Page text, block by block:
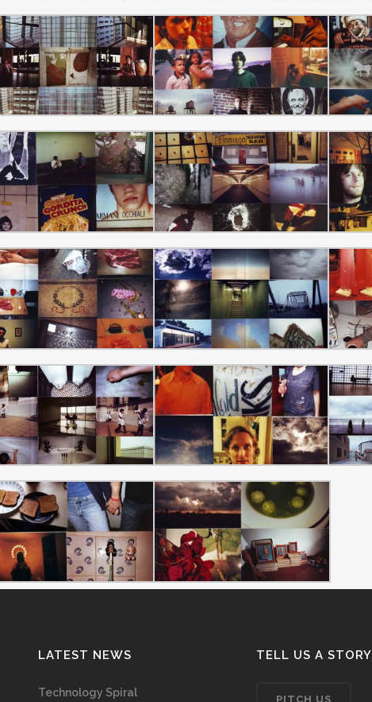
LATEST NEWS
Technology Spiral
TELL US A STORY
PITCH US